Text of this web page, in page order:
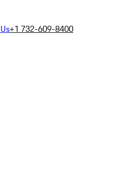
+1 732-609-8400